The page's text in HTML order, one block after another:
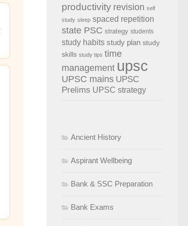
productivity revision self
study sleep spaced repetition
state PSC strategy students
study habits study plan study
skills study tips time
management upsc
UPSC mains UPSC
Prelims UPSC strategy
Ancient History
Aspirant Wellbeing
Bank & SSC Preparation
Bank Exams